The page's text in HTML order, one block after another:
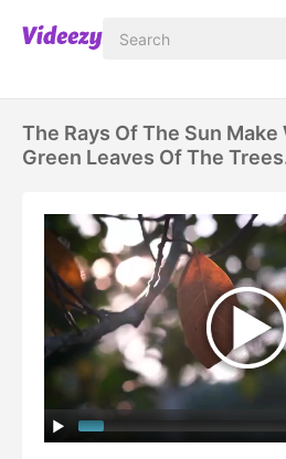
The Rays Of The Sun Make
Green Leaves Of The